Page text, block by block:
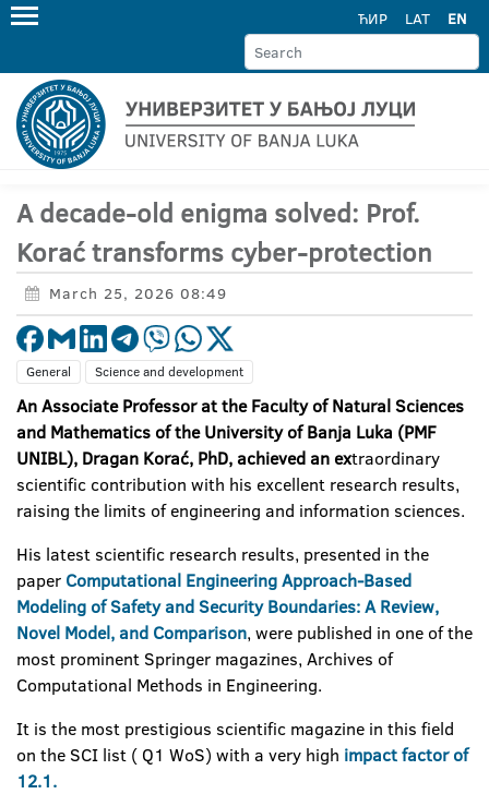
ЋИР LAT EN
A decade-old enigma solved: Prof.
Korać transforms cyber-protection
March 25, 2026 08:49
General Science and development
An Associate Professor at the Faculty of Natural Sciences
and Mathematics of the University of Banja Luka (PMF
UNIBL), Dragan Korać, PhD, achieved an extraordinary
scientific contribution with his excellent research results,
raising the limits of engineering and information sciences.
His latest scientific research results, presented in the
paper Computational Engineering Approach-Based
Modeling of Safety and Security Boundaries: A Review,
Novel Model, and Comparison, were published in one of the
most prominent Springer magazines, Archives of
Computational Methods in Engineering.
It is the most prestigious scientific magazine in this field
on the SCI list ( Q1 WoS) with a very high impact factor of
12.1.